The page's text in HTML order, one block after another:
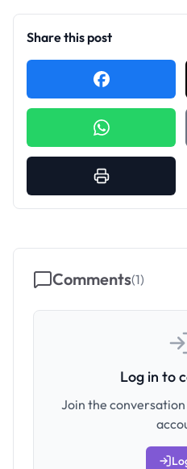
Share this post
Comments(1)
Log in to
Join the